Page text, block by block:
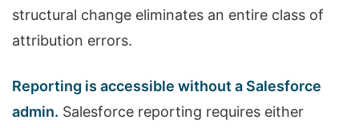
structural change eliminates an entire class of
attribution errors.
Reporting is accessible without a Salesforce
admin. Salesforce reporting requires either